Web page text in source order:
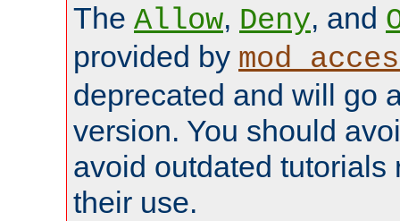
The Allow, Deny, and
provided by
deprecated and will go
version. You should
avoid outdated tutorials
their use.